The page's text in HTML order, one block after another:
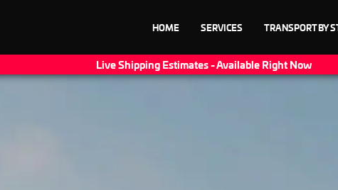
HOME SERVICES TRANSPORT BY
Live Shipping Estimates - Available Right Now